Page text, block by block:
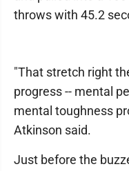
throws with 45.2
"That stretch right
progress -- mental
mental toughness
Atkinson said.
Just before the